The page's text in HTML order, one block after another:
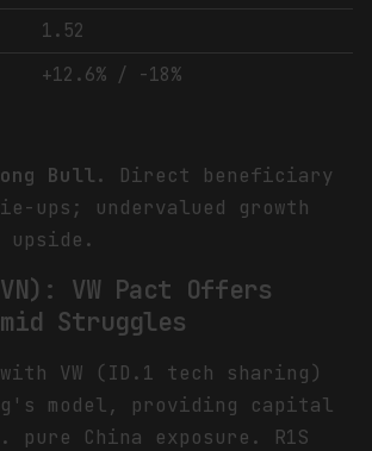
1.52
+12.6% / -18%
Bull.
Direct beneficiary
ups; undervalued growth
upside.
VW Pact Offers
Struggles
VW (ID.1 tech sharing)
model, providing capital
pure China exposure. R1S